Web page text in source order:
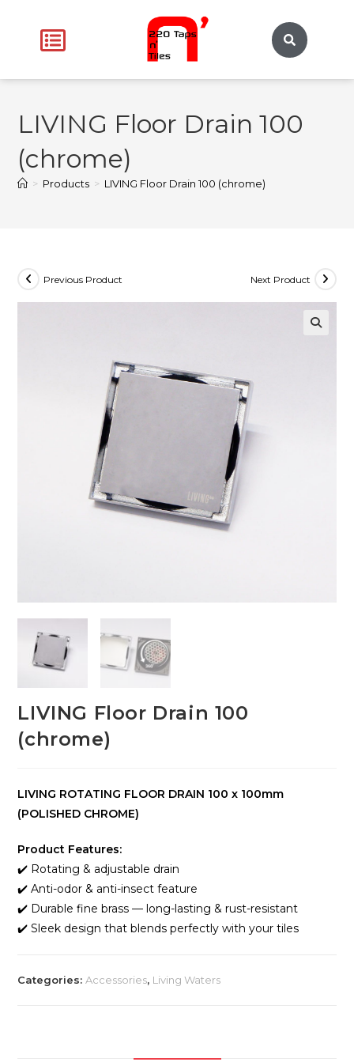
LIVING Floor Drain 100
(chrome)
> Products > LIVING Floor Drain 100 (chrome)
Previous Product Next Product
LIVING Floor Drain 100
(chrome)
LIVING ROTATING FLOOR DRAIN 100 x 100mm
(POLISHED CHROME)
Product Features:
✔️ Rotating & adjustable drain
✔️ Anti-odor & anti-insect feature
✔️ Durable fine brass — long-lasting & rust-resistant
✔️ Sleek design that blends perfectly with your tiles
Categories:Accessories, Living Waters